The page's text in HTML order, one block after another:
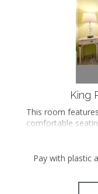
King
This room
comfortable
or older).
Private
Pay with plastic